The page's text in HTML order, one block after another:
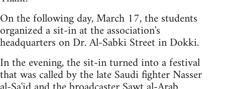
On the following day, March 17, the students
organized a sit-in at the association's
headquarters on Dr. Al-Sabki Street in Dokki.
In the evening, the sit-in turned into a festival
that was called by the late Saudi fighter Nasser